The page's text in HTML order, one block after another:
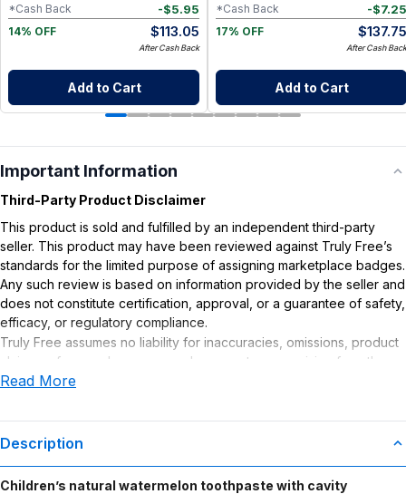
-$5.95
*Cash Back
14% OFF
$113.05
After Cash Back
Add to Cart
-$7.25
*Cash Back
17% OFF
$137.75
After Cash Back
Add to Cart
Important Information
Third-Party Product Disclaimer
This product is sold and fulfilled by an independent third-party
seller. This product may have been reviewed against Truly Free’s
standards for the limited purpose of assigning marketplace badges.
Any such review is based on information provided by the seller and
does not constitute certification, approval, or a guarantee of safety,
efficacy, or regulatory compliance.
Truly Free assumes no liability for inaccuracies, omissions, product
claims or for any damages or adverse outcomes arising from the
use or misuse of this product.
Read More
Description
Children’s natural watermelon toothpaste with cavity